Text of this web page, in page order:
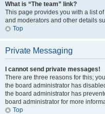
What is “The team” link?
This page provides you with a list
and moderators and other details
Top
Private Messaging
I cannot send private messages!
There are three reasons for this;
the board administrator has
the board administrator has
board administrator for more
Top